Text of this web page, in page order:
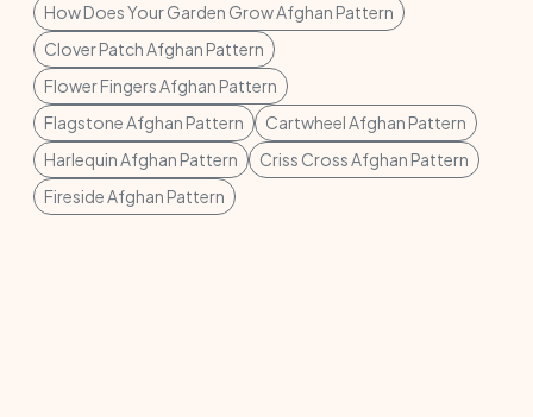
How Does Your Garden Grow Afghan Pattern
Clover Patch Afghan Pattern
Flower Fingers Afghan Pattern
Flagstone Afghan Pattern
Cartwheel Afghan Pattern
Harlequin Afghan Pattern
Criss Cross Afghan Pattern
Fireside Afghan Pattern